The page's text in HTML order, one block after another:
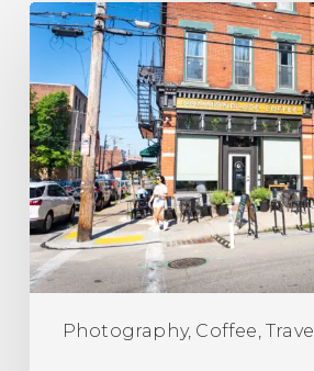
Photography, Coffee, Travel
The
Best
Coffee
Shops
in
Pittsburgh
(Ranking)